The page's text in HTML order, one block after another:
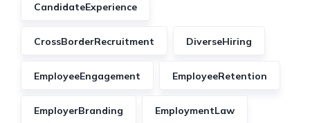
CandidateExperience
CrossBorderRecruitment DiverseHiring
EmployeeEngagement EmployeeRetention
EmployerBranding EmploymentLaw